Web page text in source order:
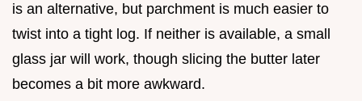
is an alternative, but parchment is much easier to
twist into a tight log. If neither is available, a small
glass jar will work, though slicing the butter later
becomes a bit more awkward.